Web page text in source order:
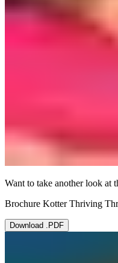
Want to take another look at
Brochure Kotter Thriving
Download .PDF